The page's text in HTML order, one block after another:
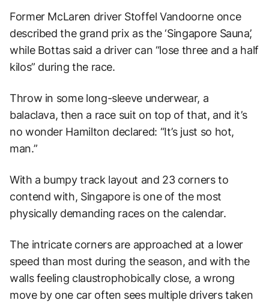
Former McLaren driver Stoffel Vandoorne once
described the grand prix as the ‘Singapore Sauna’,
while Bottas said a driver can “lose three and a half
kilos” during the race.
Throw in some long-sleeve underwear, a
balaclava, then a race suit on top of that, and it’s
no wonder Hamilton declared: “It’s just so hot,
man.”
With a bumpy track layout and 23 corners to
contend with, Singapore is one of the most
physically demanding races on the calendar.
The intricate corners are approached at a lower
speed than most during the season, and with the
walls feeling claustrophobically close, a wrong
move by one car often sees multiple drivers taken